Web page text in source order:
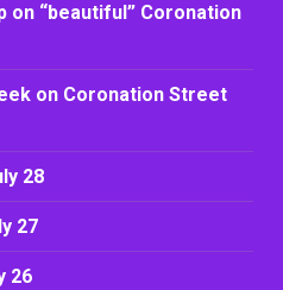
on “beautiful” Coronation
on Coronation Street
28
27
26